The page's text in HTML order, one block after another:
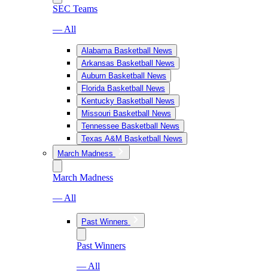
SEC Teams
— All
Alabama Basketball News
Arkansas Basketball News
Auburn Basketball News
Florida Basketball News
Kentucky Basketball News
Missouri Basketball News
Tennessee Basketball News
Texas A&M Basketball News
March Madness
March Madness
— All
Past Winners
Past Winners
— All